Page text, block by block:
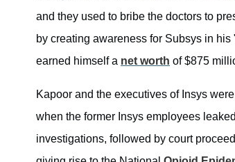
and they used to bribe the doctors to
by creating awareness for Subsys in
earned himself a net worth of $875
Kapoor and the executives of Insys
when the former Insys employees
investigations, followed by court